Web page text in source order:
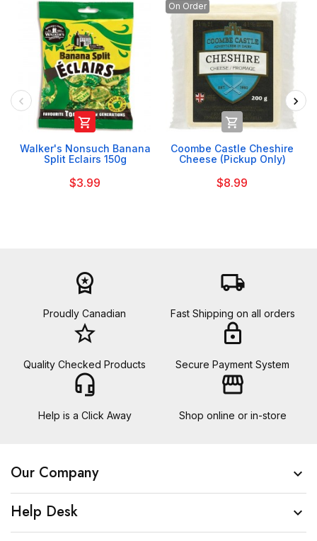

Walker's Nonsuch Banana
Split Eclairs 150g
$3.99
On Order

Coombe Castle Cheshire
Cheese (Pickup Only)
$8.99
workspace_premium
Proudly Canadian
local_shipping
Fast Shipping on all orders
star_border
Quality Checked Products
lock
Secure Payment System
headset_mic
Help is a Click Away
storefront
Shop online or in-store
Our Company 
Help Desk 